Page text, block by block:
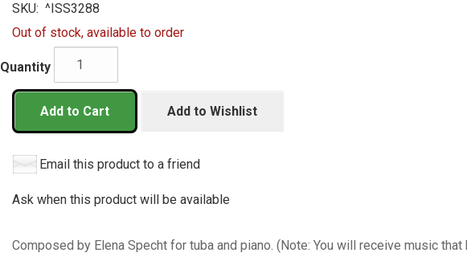
SKU: ^ISS3288
Out of stock, available to order
Quantity
Add to Cart Add to Wishlist
Email this product to a friend
Ask when this product will be available
Composed by Elena Specht for tuba and piano. (Note: You will receive music